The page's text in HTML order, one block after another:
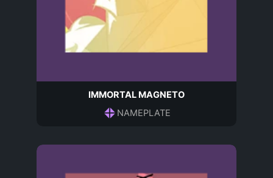
IMMORTAL MAGNETO
NAMEPLATE